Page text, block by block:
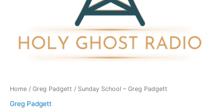
Home / Greg Padgett / Sunday School – Greg Padgett
Greg Padgett